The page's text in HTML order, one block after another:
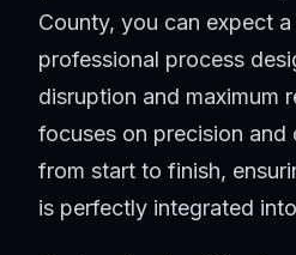
County, you can expect
professional process
disruption and maximum
focuses on precision and
from start to finish,
is perfectly integrated